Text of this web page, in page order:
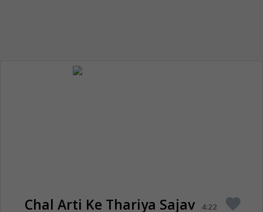
Chal Arti Ke Thariya Sajav 4:22 favorite